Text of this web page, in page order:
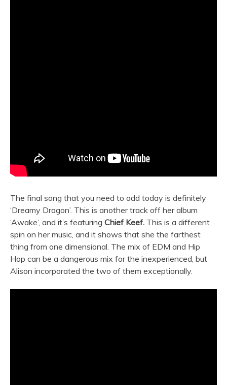
The final song that you need to add today is definitely
‘Dreamy Dragon’. This is another track off her album
‘Awake’, and it’s featuring Chief Keef. This is a different
spin on her music, and it shows that she the farthest
thing from one dimensional. The mix of EDM and Hip
Hop can be a dangerous mix for the inexperienced, but
Alison incorporated the two of them exceptionally.